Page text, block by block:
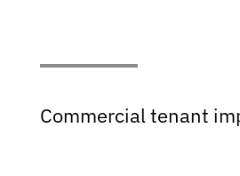
Commercial tenant